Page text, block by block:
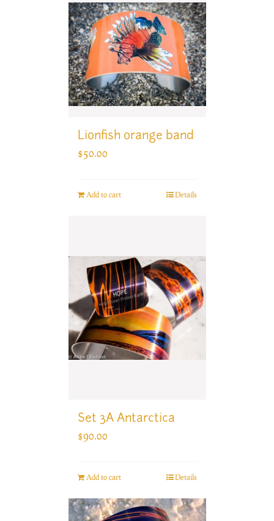
Lionfish orange band
$50.00
Add to cart Details
Set 3A Antarctica
$90.00
Add to cart Details